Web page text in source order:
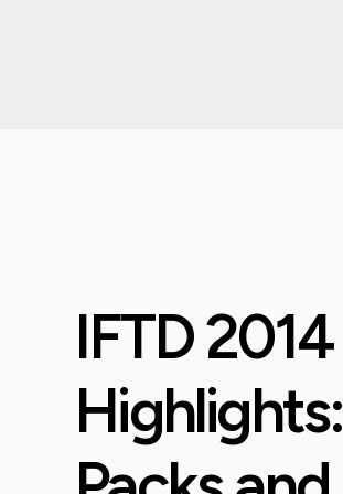
IFTD 2014
Highlights: